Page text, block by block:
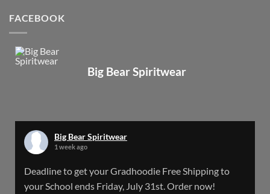
Big Bear Spiritwear @bearspiritwear
Big Bear Spiritwear @bearspiritwear · 18 Mar
Please Note: The BigBearSpiritwear Website
FACEBOOK
Big Bear Spiritwear
Big Bear Spiritwear
1 week ago
Deadline to get your Gradhoodie Free Shipping to
your School ends Friday, July 31st. Order now!